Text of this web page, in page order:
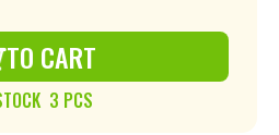
TO CART
3 PCS